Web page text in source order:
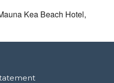
Kea Beach Hotel,